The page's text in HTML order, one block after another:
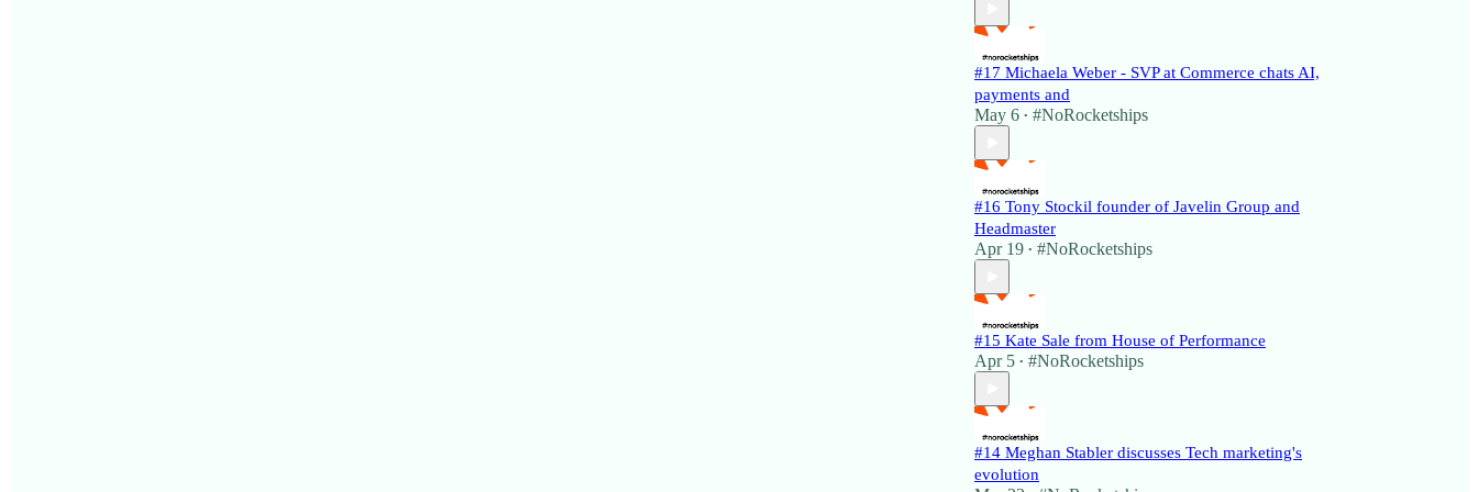
#17 Michaela Weber - SVP at Commerce chats AI,
payments and
May 6 • #NoRocketships
#16 Tony Stockil founder of Javelin Group and
Headmaster
Apr 19 • #NoRocketships
#15 Kate Sale from House of Performance
Apr 5 • #NoRocketships
#14 Meghan Stabler discusses Tech marketing's
evolution